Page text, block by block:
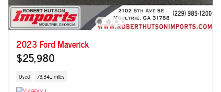
2023 Ford Maverick
$25,980
Used 73,341 miles